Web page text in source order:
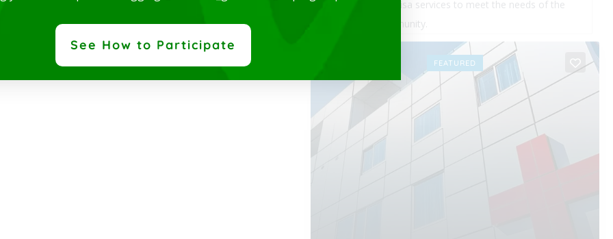
best locations in the city, where you will be...
provide quality visa services to meet the needs of the
expatriate community.
FEATURED
See How to Participate